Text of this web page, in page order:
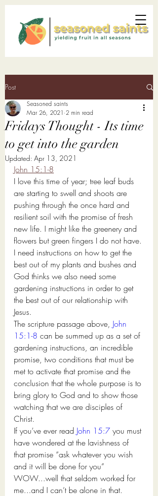
Post
Fridays Thought - Its time
to get into the garden
Seasoned saints
Mar 26, 2021 2 min read
Updated: Apr 13, 2021
John 15:1-8
I love this time of year; tree leaf buds
are starting to swell and shoots are
pushing through the once hard and
resilient soil with the promise of fresh
new life. I might like the greenery and
flowers but green fingers I do not have.
I need instructions on how to get the
best out of my plants and bushes and
God thinks we also need some
gardening instructions in order to get
the best out of our relationship with
Jesus.
The scripture passage above, John
15:1-8 can be summed up as a set of
gardening instructions, an incredible
promise, two conditions that must be
met to activate that promise and the
conclusion that the whole purpose is to
bring glory to God and to show those
watching that we are disciples of
Christ.
If you’ve ever read John 15:7 you must
have wondered at the lavishness of
that promise “ask whatever you wish
and it will be done for you”
WOW...well that seldom worked for
me...and I can’t be alone in that.